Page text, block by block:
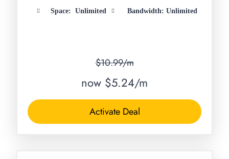
Space: Unlimited Bandwidth: Unlimited
$10.99/m
now $5.24/m
Activate Deal